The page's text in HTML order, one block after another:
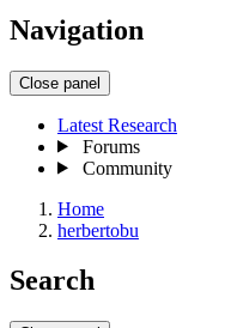
Navigation
Close panel
Latest Research
Forums
Community
Home
herbertobu
Search